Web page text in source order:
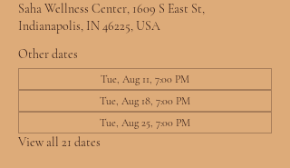
Saha Wellness Center, 1609 S East St,
Indianapolis, IN 46225, USA
Other dates
Tue, Aug 11, 7:00 PM
Tue, Aug 18, 7:00 PM
Tue, Aug 25, 7:00 PM
View all 21 dates